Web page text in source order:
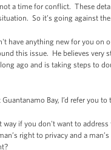
a time for conflict. These
So it’s going against
have anything new for you
this issue. He believes very
ago and is taking steps to
Bay, I’d refer you
if you don't want to address
right to privacy and a